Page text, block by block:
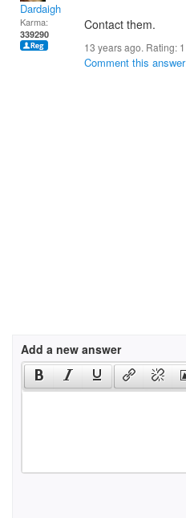
Dardaigh
Karma:
339290
Contact them.
13 years ago. Rating: 1
Comment this answer
Add a new answer